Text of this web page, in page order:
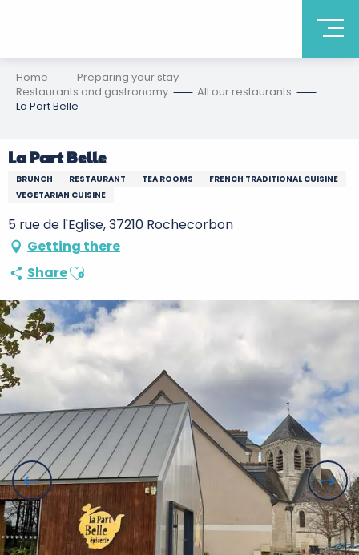
Home
Preparing your stay
Restaurants and gastronomy
All our restaurants
La Part Belle
La Part Belle
BRUNCH RESTAURANT TEA ROOMS
FRENCH TRADITIONAL CUISINE
VEGETARIAN CUISINE
5 rue de l'Eglise, 37210 Rochecorbon
Getting there
ShareAjouter aux favoris